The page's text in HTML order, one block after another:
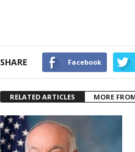
SHARE Facebook
RELATED ARTICLES MORE